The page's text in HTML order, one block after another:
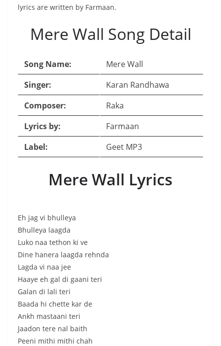
lyrics are written by Farmaan.
Mere Wall Song Detail
Song Name:
Mere Wall
Singer:
Karan Randhawa
Composer:
Raka
Lyrics by:
Farmaan
Label:
Geet MP3
Mere Wall Lyrics
Eh jag vi bhulleya
Bhulleya laagda
Luko naa tethon ki ve
Dine hanera laagda rehnda
Lagda vi naa jee
Haaye eh gal di gaani teri
Galan di lali teri
Baada hi chette kar de
Ankh mastaani teri
Jaadon tere nal baith
Peeni mithi mithi chah